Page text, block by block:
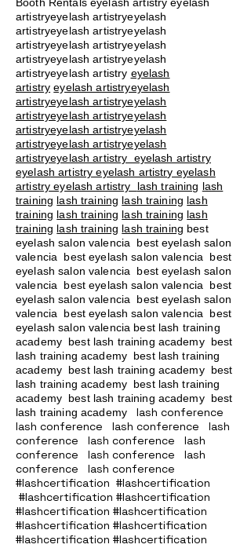
Booth Rentals eyelash artistry eyelash
artistryeyelash artistryeyelash
artistryeyelash artistryeyelash
artistryeyelash artistryeyelash
artistryeyelash artistryeyelash
artistryeyelash artistry eyelash
artistry eyelash artistryeyelash
artistryeyelash artistryeyelash
artistryeyelash artistryeyelash
artistryeyelash artistryeyelash
artistryeyelash artistryeyelash
artistryeyelash artistry eyelash artistry
eyelash artistry eyelash artistry eyelash
artistry eyelash artistry lash training lash
training lash training lash training lash
training lash training lash training lash
training lash training lash training best
eyelash salon valencia best eyelash salon
valencia best eyelash salon valencia best
eyelash salon valencia best eyelash salon
valencia best eyelash salon valencia best
eyelash salon valencia best eyelash salon
valencia best eyelash salon valencia best
eyelash salon valencia best lash training
academy best lash training academy best
lash training academy best lash training
academy best lash training academy best
lash training academy best lash training
academy best lash training academy best
lash training academy
lash conference
lash conference lash conference lash
conference lash conference lash
conference lash conference lash
conference lash conference
#lashcertification #lashcertification
#lashcertification #lashcertification
#lashcertification #lashcertification
#lashcertification #lashcertification
#lashcertification #lashcertification